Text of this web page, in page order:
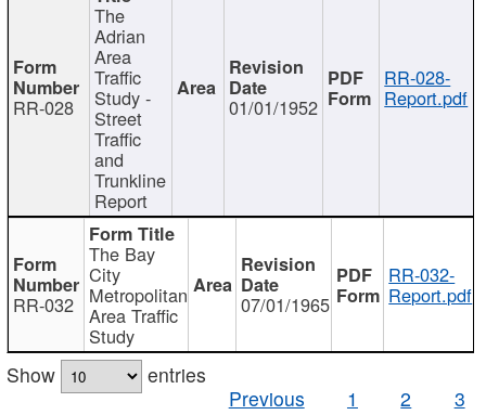
RR-028
The
Adrian
Area
Traffic
Study -
Street
Traffic
and
Trunkline
Report
01/01/1952
RR-028-
Report.pdf
RR-032
The Bay
City
Metropolitan
Area Traffic
Study
07/01/1965
RR-032-
Report.pdf
Show
entries
Previous
1 2 3